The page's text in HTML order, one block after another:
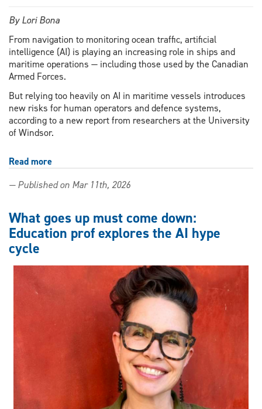
By Lori Bona
From navigation to monitoring ocean traffic, artificial
intelligence (AI) is playing an increasing role in ships and
maritime operations — including those used by the Canadian
Armed Forces.
But relying too heavily on AI in maritime vessels introduces
new risks for human operators and defence systems,
according to a new report from researchers at the University
of Windsor.
Read more
at
UWindsor
report
— Published on Mar 11th, 2026
What goes up must come down:
Education prof explores the AI hype
cycle